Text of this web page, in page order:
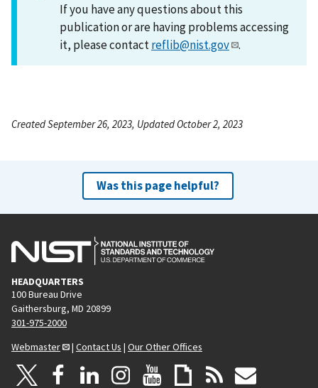
If you have any questions about this
publication or are having problems accessing
it, please contactreflib@nist.gov .
Created September 26, 2023, Updated October 2, 2023
Was this page helpful?
HEADQUARTERS
100 Bureau Drive
Gaithersburg, MD 20899
301-975-2000
Webmaster
| Contact Us | Our Other Offices